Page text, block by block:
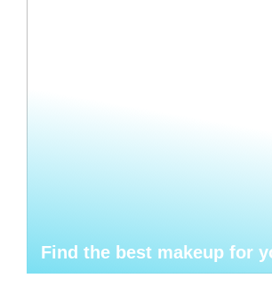
Find the best makeup for